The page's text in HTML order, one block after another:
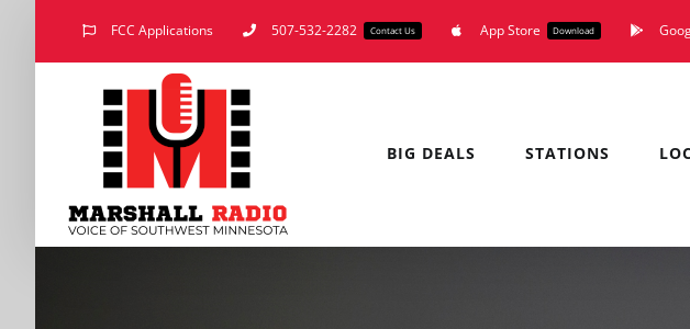
FCC Applications 507-532-2282 Contact Us App Store Download
BIG DEALS STATIONS